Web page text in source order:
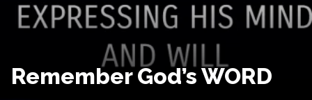
Remember God’s WORD